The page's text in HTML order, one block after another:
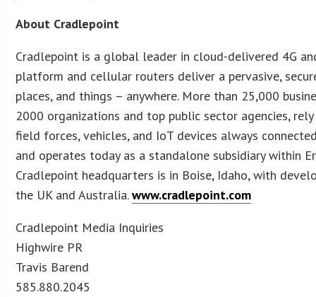
About Cradlepoint
Cradlepoint is a global leader in cloud-delivered 4G
platform and cellular routers deliver a pervasive,
places, and things – anywhere. More than 25,000
2000 organizations and top public sector agencies,
field forces, vehicles, and IoT devices always
and operates today as a standalone subsidiary within
Cradlepoint headquarters is in Boise, Idaho, with
the UK and Australia.www.cradlepoint.com
Cradlepoint Media Inquiries
Highwire PR
Travis Barend
585.880.2045